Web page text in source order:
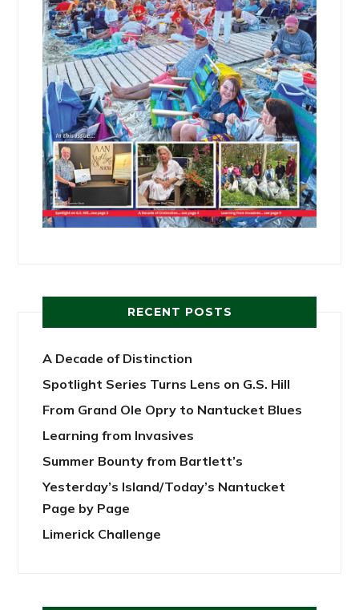
RECENT POSTS
A Decade of Distinction
Spotlight Series Turns Lens on G.S. Hill
From Grand Ole Opry to Nantucket Blues
Learning from Invasives
Summer Bounty from Bartlett’s
Yesterday’s Island/Today’s Nantucket
Page by Page
Limerick Challenge